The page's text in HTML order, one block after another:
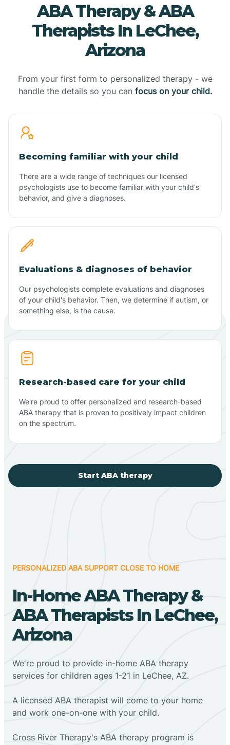
ABA Therapy & ABA
Therapists In LeChee,
Arizona
From your first form to personalized therapy - we
handle the details so you can focus on your child.
Becoming familiar with your child
There are a wide range of techniques our licensed
psychologists use to become familiar with your child's
behavior, and give a diagnoses.
Evaluations & diagnoses of behavior
Our psychologists complete evaluations and diagnoses
of your child's behavior. Then, we determine if autism, or
something else, is the cause.
Research-based care for your child
We're proud to offer personalized and research-based
ABA therapy that is proven to positively impact children
on the spectrum.
Start ABA therapy
PERSONALIZED ABA SUPPORT CLOSE TO HOME
In-Home ABA Therapy &
ABA Therapists In LeChee,
Arizona
We're proud to provide in-home ABA therapy
services for children ages 1-21 in LeChee, AZ.
A licensed ABA therapist will come to your home
and work one-on-one with your child.
Cross River Therapy's ABA therapy program is